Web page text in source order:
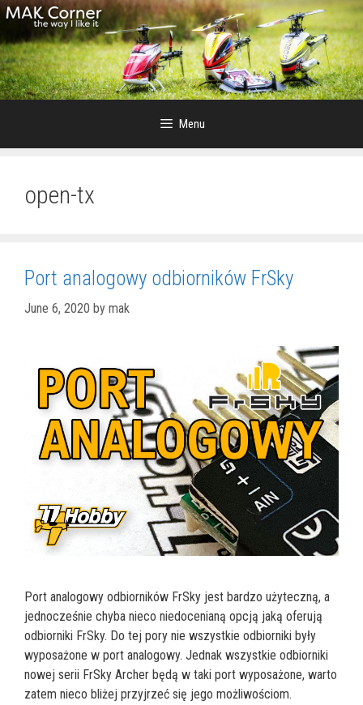
Skip
content
Menu
open-tx
Port analogowy odbiorników FrSky
June 6, 2020 by mak
Port analogowy odbiorników FrSky jest bardzo użyteczną, a
jednocześnie chyba nieco niedocenianą opcją jaką oferują
odbiorniki FrSky. Do tej pory nie wszystkie odbiorniki były
wyposażone w port analogowy. Jednak wszystkie odbiorniki
nowej serii FrSky Archer będą w taki port wyposażone, warto
zatem nieco bliżej przyjrzeć się jego możliwościom.